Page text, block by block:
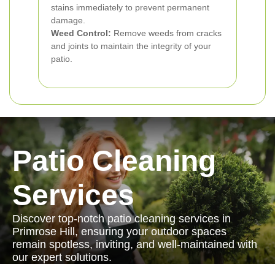
stains immediately to prevent permanent
damage.
Weed Control: Remove weeds from cracks
and joints to maintain the integrity of your
patio.
Patio Cleaning
Services
Discover top-notch patio cleaning services in
Primrose Hill, ensuring your outdoor spaces
remain spotless, inviting, and well-maintained with
our expert solutions.